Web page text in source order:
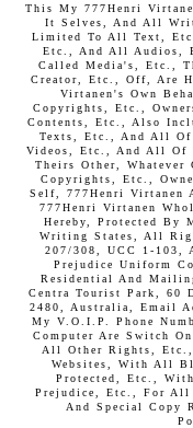
This My 777Henri
It Selves, And All
Limited To All Text,
Etc., And All Audios,
Called Media's, Etc.,
Creator, Etc., Off, Are
Virtanen's Own
Copyrights, Etc.,
Contents, Etc., Also
Texts, Etc., And All
Videos, Etc., And All Of
Theirs Other,
Copyrights, Etc.,
Self, 777Henri Virtanen
777Henri Virtanen
Hereby, Protected By
Writing States, All
207/308, UCC 1-103,
Prejudice Uniform
Residential And
Centra Tourist Park, 60
2480, Australia, Email
My V.O.I.P. Phone
Computer Are Switch
All Other Rights, Etc.,
Websites, With All
Protected, Etc.,
Prejudice, Etc., For All
And Special Copy